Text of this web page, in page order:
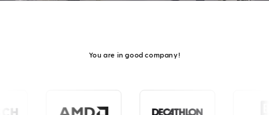
You are in good company!